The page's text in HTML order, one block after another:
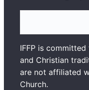
a
r
c
h
IFFP is
and Christian
are not affiliated
Church.